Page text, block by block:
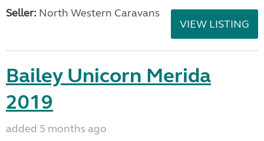
Seller: North Western Caravans
VIEW LISTING
Bailey Unicorn Merida
2019
added 5 months ago